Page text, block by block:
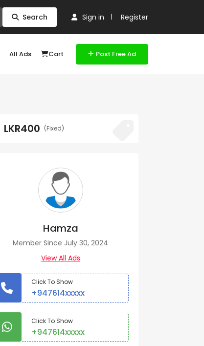
Search Sign in Register
All Ads Cart Post Free Ad
LKR400 (Fixed)
Hamza
Member Since July 30, 2024
View All Ads
Click To Show
+947614xxxxx
Click To Show
+947614xxxxx